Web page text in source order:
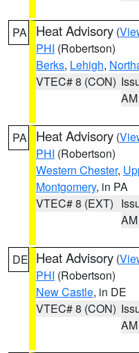
PA Heat Advisory (
PHI (Robertson)
Berks, Lehigh,
VTEC# 8 (CON)
AM
PA Heat Advisory (
PHI (Robertson)
Western Chester,
Montgomery, in PA
VTEC# 8 (EXT)
AM
DE Heat Advisory (
PHI (Robertson)
New Castle, in DE
VTEC# 8 (CON)
AM